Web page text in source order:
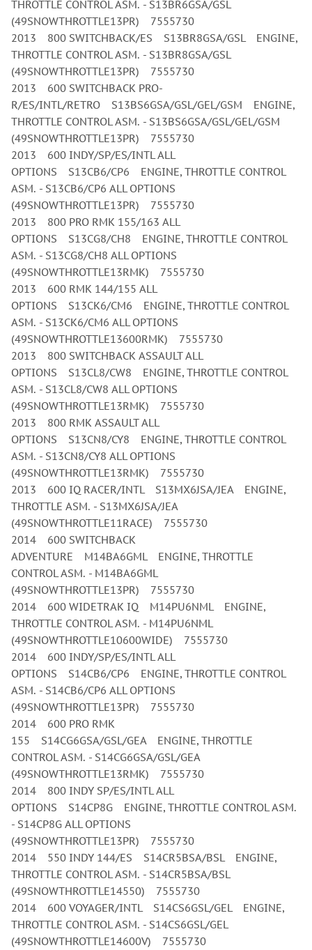
THROTTLE CONTROL ASM. - S13BR6GSA/GSL
(49SNOWTHROTTLE13PR) 7555730
2013 800 SWITCHBACK/ES S13BR8GSA/GSL ENGINE,
THROTTLE CONTROL ASM. - S13BR8GSA/GSL
(49SNOWTHROTTLE13PR) 7555730
2013 600 SWITCHBACK PRO-
R/ES/INTL/RETRO S13BS6GSA/GSL/GEL/GSM ENGINE,
THROTTLE CONTROL ASM. - S13BS6GSA/GSL/GEL/GSM
(49SNOWTHROTTLE13PR) 7555730
2013 600 INDY/SP/ES/INTL ALL
OPTIONS S13CB6/CP6 ENGINE, THROTTLE CONTROL
ASM. - S13CB6/CP6 ALL OPTIONS
(49SNOWTHROTTLE13PR) 7555730
2013 800 PRO RMK 155/163 ALL
OPTIONS S13CG8/CH8 ENGINE, THROTTLE CONTROL
ASM. - S13CG8/CH8 ALL OPTIONS
(49SNOWTHROTTLE13RMK) 7555730
2013 600 RMK 144/155 ALL
OPTIONS S13CK6/CM6 ENGINE, THROTTLE CONTROL
ASM. - S13CK6/CM6 ALL OPTIONS
(49SNOWTHROTTLE13600RMK) 7555730
2013 800 SWITCHBACK ASSAULT ALL
OPTIONS S13CL8/CW8 ENGINE, THROTTLE CONTROL
ASM. - S13CL8/CW8 ALL OPTIONS
(49SNOWTHROTTLE13RMK) 7555730
2013 800 RMK ASSAULT ALL
OPTIONS S13CN8/CY8 ENGINE, THROTTLE CONTROL
ASM. - S13CN8/CY8 ALL OPTIONS
(49SNOWTHROTTLE13RMK) 7555730
2013 600 IQ RACER/INTL S13MX6JSA/JEA ENGINE,
THROTTLE ASM. - S13MX6JSA/JEA
(49SNOWTHROTTLE11RACE) 7555730
2014 600 SWITCHBACK
ADVENTURE M14BA6GML ENGINE, THROTTLE
CONTROL ASM. - M14BA6GML
(49SNOWTHROTTLE13PR) 7555730
2014 600 WIDETRAK IQ M14PU6NML ENGINE,
THROTTLE CONTROL ASM. - M14PU6NML
(49SNOWTHROTTLE10600WIDE) 7555730
2014 600 INDY/SP/ES/INTL ALL
OPTIONS S14CB6/CP6 ENGINE, THROTTLE CONTROL
ASM. - S14CB6/CP6 ALL OPTIONS
(49SNOWTHROTTLE13PR) 7555730
2014 600 PRO RMK
155 S14CG6GSA/GSL/GEA ENGINE, THROTTLE
CONTROL ASM. - S14CG6GSA/GSL/GEA
(49SNOWTHROTTLE13RMK) 7555730
2014 800 INDY SP/ES/INTL ALL
OPTIONS S14CP8G ENGINE, THROTTLE CONTROL ASM.
- S14CP8G ALL OPTIONS
(49SNOWTHROTTLE13PR) 7555730
2014 550 INDY 144/ES S14CR5BSA/BSL ENGINE,
THROTTLE CONTROL ASM. - S14CR5BSA/BSL
(49SNOWTHROTTLE14550) 7555730
2014 600 VOYAGER/INTL S14CS6GSL/GEL ENGINE,
THROTTLE CONTROL ASM. - S14CS6GSL/GEL
(49SNOWTHROTTLE14600V) 7555730